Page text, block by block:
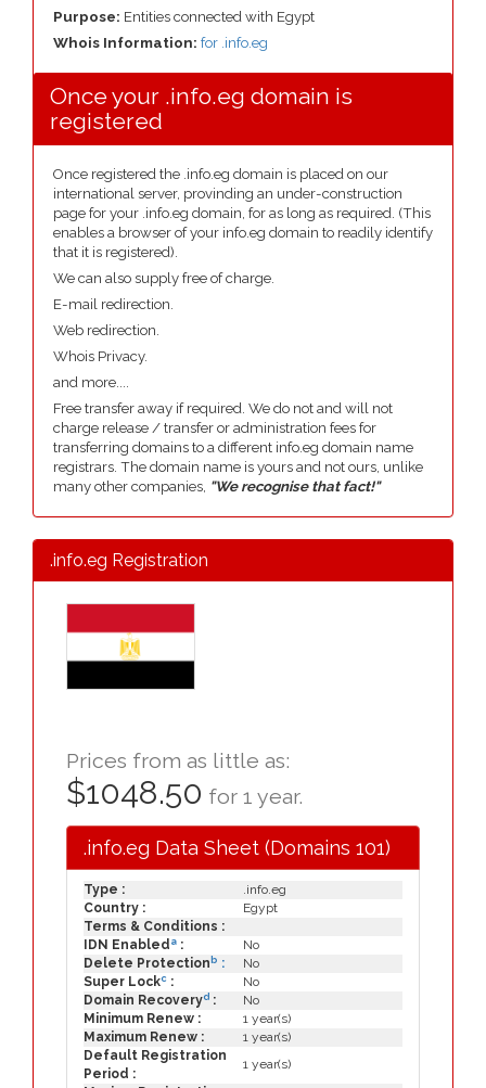
Purpose: Entities connected with Egypt
Whois Information: for .info.eg
Once your .info.eg domain is
registered
Once registered the .info.eg domain is placed on our
international server, provinding an under-construction
page for your .info.eg domain, for as long as required. (This
enables a browser of your info.eg domain to readily identify
that it is registered).
We can also supply free of charge.
E-mail redirection.
Web redirection.
Whois Privacy.
and more....
Free transfer away if required. We do not and will not
charge release / transfer or administration fees for
transferring domains to a different info.eg domain name
registrars. The domain name is yours and not ours, unlike
many other companies, "We recognise that fact!"
.info.eg Registration
Prices from as little as:
$1048.50 for 1 year.
.info.eg Data Sheet (Domains 101)
Type :
.info.eg
Country :
Egypt
Terms & Conditions :
IDN Enabled a :
No
Delete Protection b :
No
Super Lockc :
No
Domain Recoveryd :
No
Minimum Renew :
1 year(s)
Maximum Renew :
1 year(s)
Default Registration
Period :
1 year(s)